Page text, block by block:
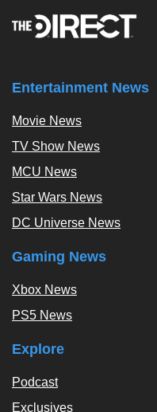
Entertainment News
Movie News
TV Show News
MCU News
Star Wars News
DC Universe News
Gaming News
Xbox News
PS5 News
Explore
Podcast
Exclusives